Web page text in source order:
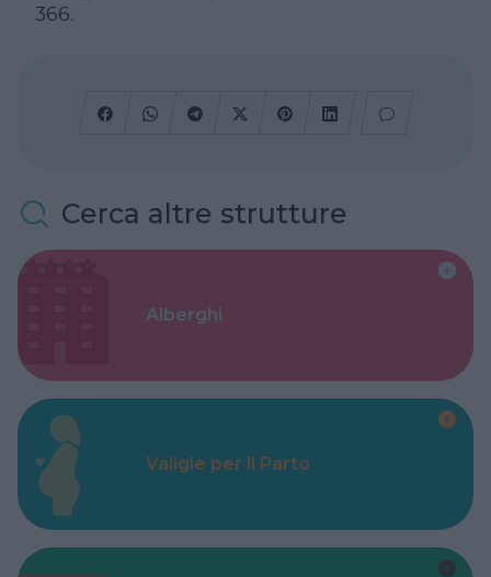
366.
Cerca altre strutture
Alberghi
Valigie per il Parto